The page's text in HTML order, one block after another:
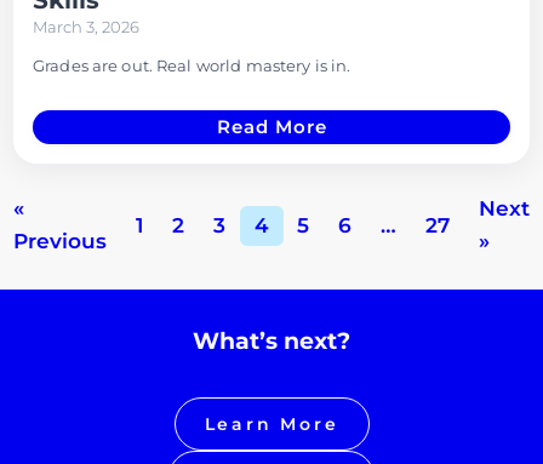
March 3, 2026
Grades are out. Real world mastery is in.
Read More
«
Previous
1 2 3 4 5 6 … 27
Next
»
What’s next?
Learn More